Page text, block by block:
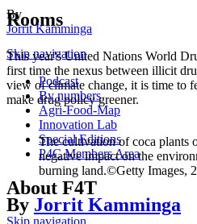
Rooms
Skip navigation
Podcast
By numbers
Agri-Food-Map
Innovation Lab
Special Editions
P4C Members Area
About F4T
By
Jorrit Kamminga
This year's United Nations World
first time the nexus between illicit
view of climate change, it is time to
make drug policy greener.
The cultivation of coca plants
negative impact on the
burning land.©Getty Images,
By Jorrit Kamminga